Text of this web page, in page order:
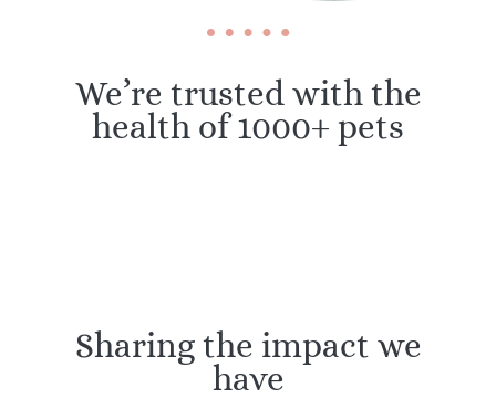
We’re trusted with the
health of 1000+ pets
Sharing the impact we
have